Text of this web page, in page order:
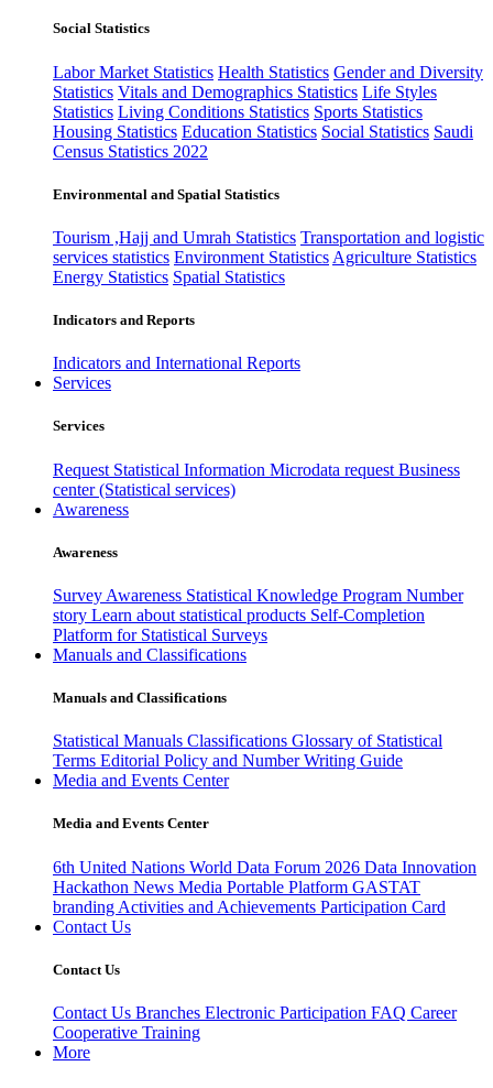
Social Statistics
Labor Market Statistics Health Statistics Gender and Diversity
Statistics Vitals and Demographics Statistics Life Styles
Statistics Living Conditions Statistics Sports Statistics
Housing Statistics Education Statistics Social Statistics Saudi
Census Statistics 2022
Environmental and Spatial Statistics
Tourism ,Hajj and Umrah Statistics Transportation and logistic
services statistics Environment Statistics Agriculture Statistics
Energy Statistics Spatial Statistics
Indicators and Reports
Indicators and International Reports
Services
Services
Request Statistical Information Microdata request Business
center (Statistical services)
Awareness
Awareness
Survey Awareness Statistical Knowledge Program Number
story Learn about statistical products Self-Completion
Platform for Statistical Surveys
Manuals and Classifications
Manuals and Classifications
Statistical Manuals Classifications Glossary of Statistical
Terms Editorial Policy and Number Writing Guide
Media and Events Center
Media and Events Center
6th United Nations World Data Forum 2026 Data Innovation
Hackathon News Media Portable Platform GASTAT
branding Activities and Achievements Participation Card
Contact Us
Contact Us
Contact Us Branches Electronic Participation FAQ Career
Cooperative Training
More